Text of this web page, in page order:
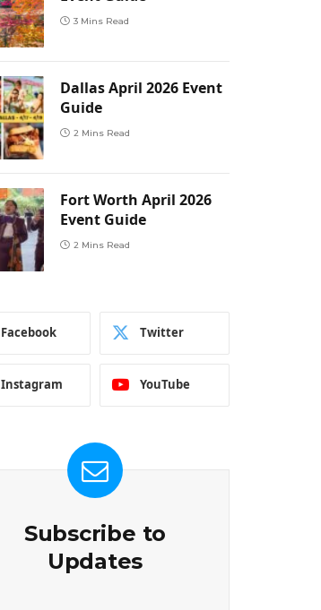
3 Mins Read
Dallas April 2026 Event
Guide
2 Mins Read
Fort Worth April 2026
Event Guide
2 Mins Read
Facebook Twitter
Instagram YouTube
Subscribe to
Updates